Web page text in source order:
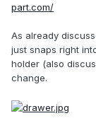
part.com/
As already
just snaps right
holder (also
change.